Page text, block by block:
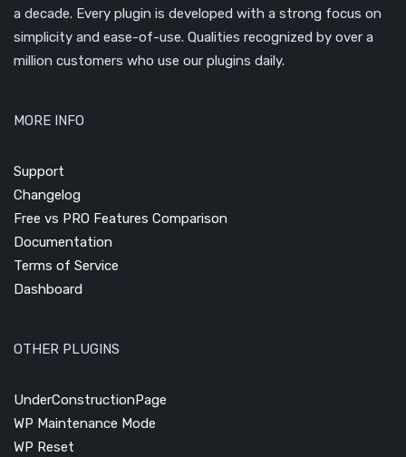
a decade. Every plugin is developed with a strong focus on
simplicity and ease-of-use. Qualities recognized by over a
million customers who use our plugins daily.
MORE INFO
Support
Changelog
Free vs PRO Features Comparison
Documentation
Terms of Service
Dashboard
OTHER PLUGINS
UnderConstructionPage
WP Maintenance Mode
WP Reset